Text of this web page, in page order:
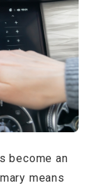
become an
means